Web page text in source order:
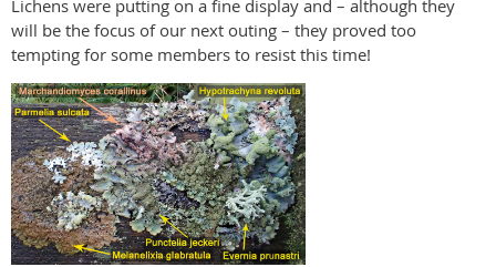
Lichens were putting on a fine display and – although they
will be the focus of our next outing – they proved too
tempting for some members to resist this time!